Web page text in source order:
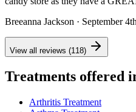
Breeanna Jackson · September
View all reviews (118)
Treatments offered
Arthritis Treatment